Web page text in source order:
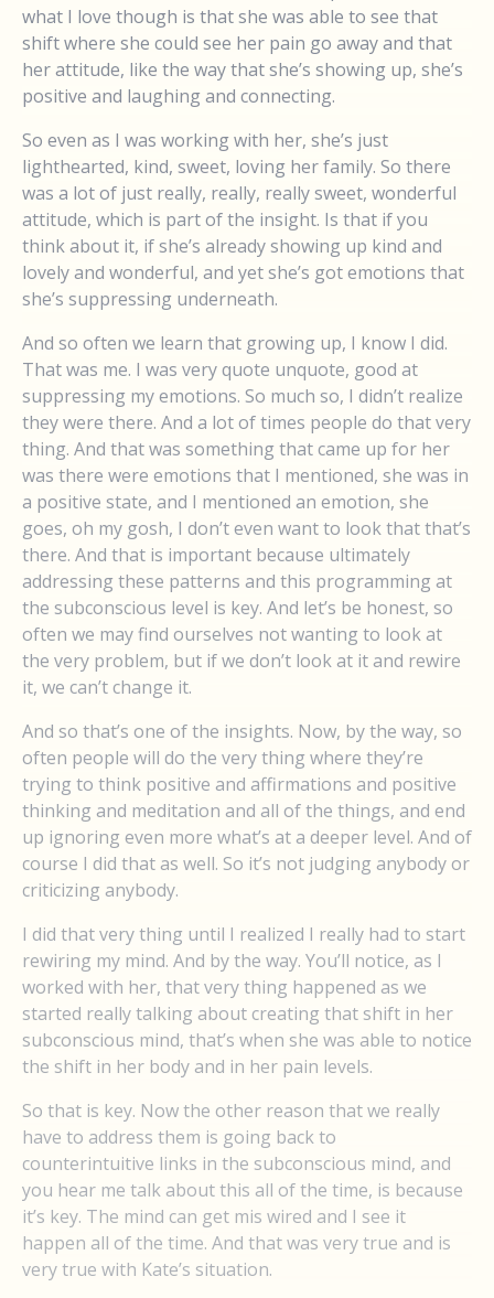
what I love though is that she was able to see that
shift where she could see her pain go away and that
her attitude, like the way that she’s showing up, she’s
positive and laughing and connecting.
So even as I was working with her, she’s just
lighthearted, kind, sweet, loving her family. So there
was a lot of just really, really, really sweet, wonderful
attitude, which is part of the insight. Is that if you
think about it, if she’s already showing up kind and
lovely and wonderful, and yet she’s got emotions that
she’s suppressing underneath.
And so often we learn that growing up, I know I did.
That was me. I was very quote unquote, good at
suppressing my emotions. So much so, I didn’t realize
they were there. And a lot of times people do that very
thing. And that was something that came up for her
was there were emotions that I mentioned, she was in
a positive state, and I mentioned an emotion, she
goes, oh my gosh, I don’t even want to look that that’s
there. And that is important because ultimately
addressing these patterns and this programming at
the subconscious level is key. And let’s be honest, so
often we may find ourselves not wanting to look at
the very problem, but if we don’t look at it and rewire
it, we can’t change it.
And so that’s one of the insights. Now, by the way, so
often people will do the very thing where they’re
trying to think positive and affirmations and positive
thinking and meditation and all of the things, and end
up ignoring even more what’s at a deeper level. And of
course I did that as well. So it’s not judging anybody or
criticizing anybody.
I did that very thing until I realized I really had to start
rewiring my mind. And by the way. You’ll notice, as I
worked with her, that very thing happened as we
started really talking about creating that shift in her
subconscious mind, that’s when she was able to notice
the shift in her body and in her pain levels.
So that is key. Now the other reason that we really
have to address them is going back to
counterintuitive links in the subconscious mind, and
you hear me talk about this all of the time, is because
it’s key. The mind can get mis wired and I see it
happen all of the time. And that was very true and is
very true with Kate’s situation.